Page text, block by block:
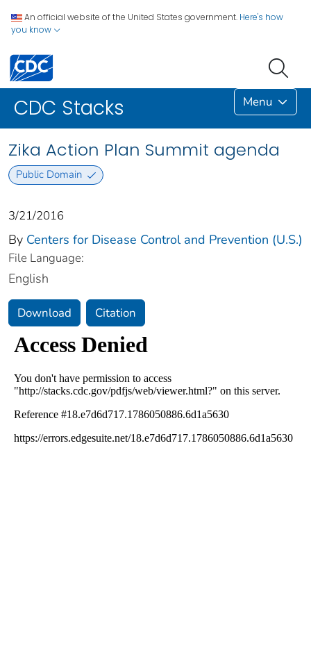
An official website of the United States government. Here's how
you know
CDC Stacks Menu
Zika Action Plan Summit agenda
Public Domain
3/21/2016
By Centers for Disease Control and Prevention (U.S.)
File Language:
English
Download Citation